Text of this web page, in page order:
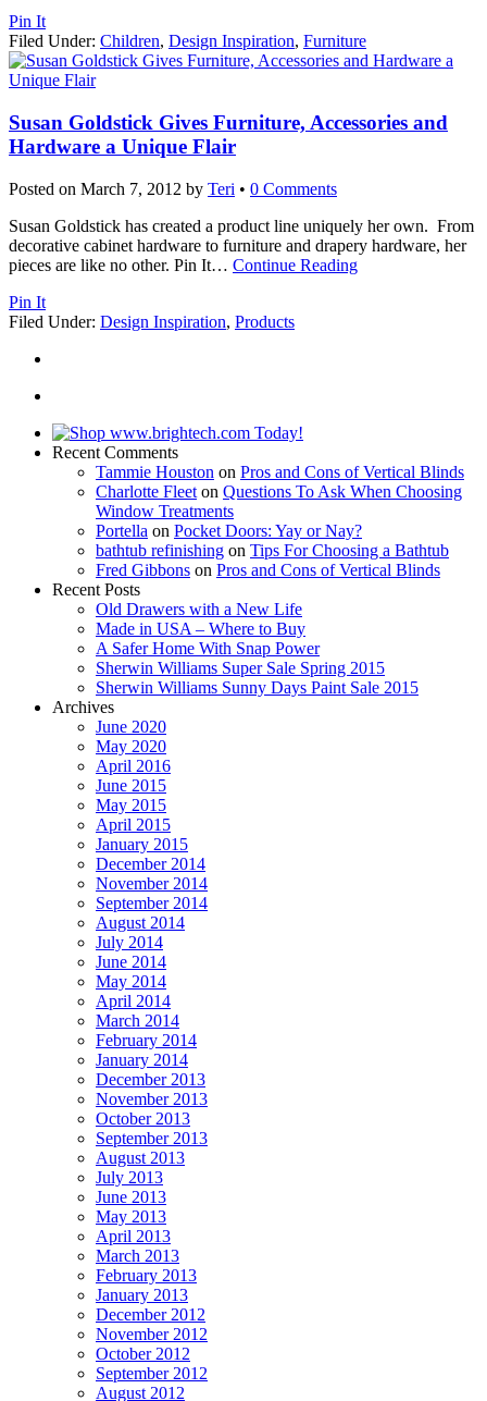
Pin It
Filed Under: Children, Design Inspiration, Furniture
Susan Goldstick Gives Furniture, Accessories and
Hardware a Unique Flair
Posted on March 7, 2012 by Teri • 0 Comments
Susan Goldstick has created a product line uniquely her own. From
decorative cabinet hardware to furniture and drapery hardware, her
pieces are like no other. Pin It… Continue Reading
Pin It
Filed Under: Design Inspiration, Products
Recent Comments
Tammie Houston on Pros and Cons of Vertical Blinds
Charlotte Fleet on Questions To Ask When Choosing
Window Treatments
Portella on Pocket Doors: Yay or Nay?
bathtub refinishing on Tips For Choosing a Bathtub
Fred Gibbons on Pros and Cons of Vertical Blinds
Recent Posts
Old Drawers with a New Life
Made in USA – Where to Buy
A Safer Home With Snap Power
Sherwin Williams Super Sale Spring 2015
Sherwin Williams Sunny Days Paint Sale 2015
Archives
June 2020
May 2020
April 2016
June 2015
May 2015
April 2015
January 2015
December 2014
November 2014
September 2014
August 2014
July 2014
June 2014
May 2014
April 2014
March 2014
February 2014
January 2014
December 2013
November 2013
October 2013
September 2013
August 2013
July 2013
June 2013
May 2013
April 2013
March 2013
February 2013
January 2013
December 2012
November 2012
October 2012
September 2012
August 2012